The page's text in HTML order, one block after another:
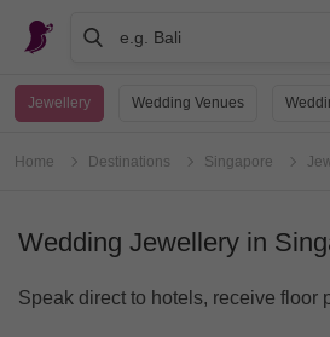
e.g. Bali
Jewellery Wedding Venues
Home Destinations Singapore
Wedding Jewellery in
Speak direct to hotels, receive floor